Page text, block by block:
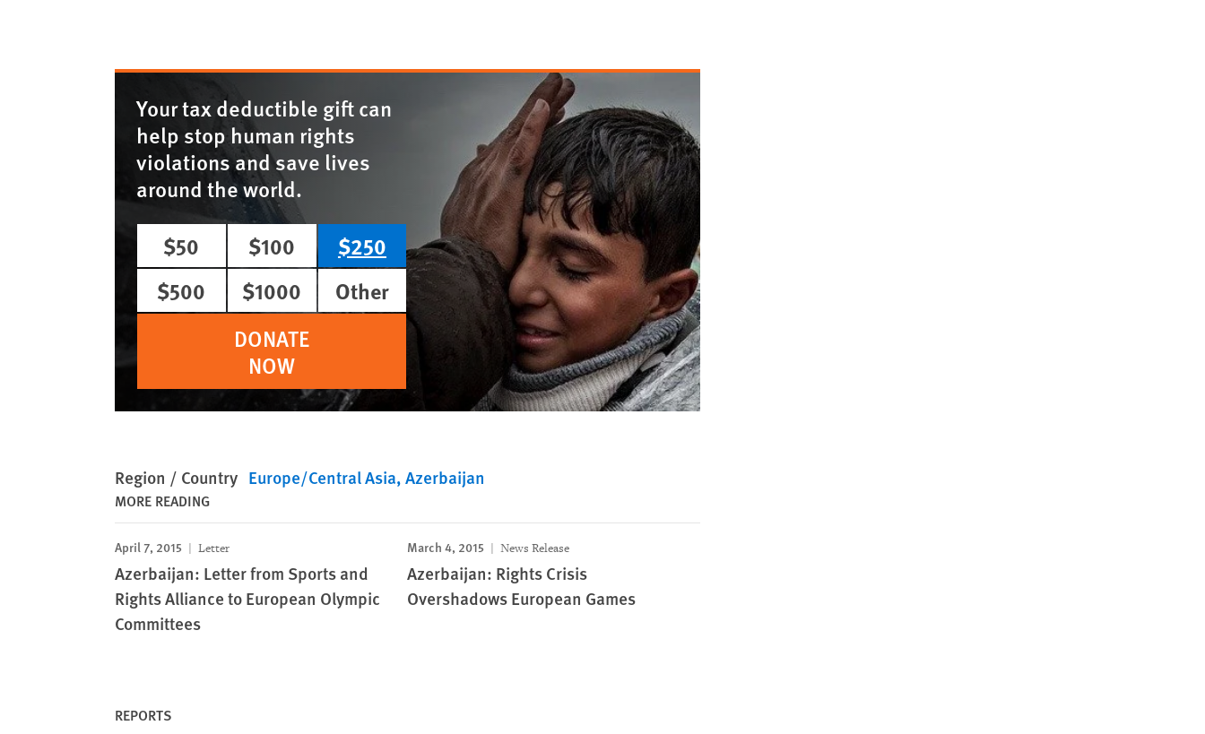
Your tax deductible gift can
help stop human rights
violations and save lives
around the world.
$50
$100
$250
$500
$1000
Other
DONATE
NOW
Region / Country Europe/Central Asia Azerbaijan
MORE READING
April 7, 2015 Letter
Azerbaijan: Letter from Sports and
Rights Alliance to European Olympic
Committees
March 4, 2015 News Release
Azerbaijan: Rights Crisis
Overshadows European Games
REPORTS